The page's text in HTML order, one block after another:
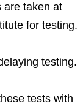
are taken at
for testing.
testing.
tests with